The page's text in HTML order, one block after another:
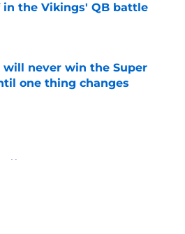
in the Vikings' QB battle
will never win the Super
one thing changes
on Invalid Date
News